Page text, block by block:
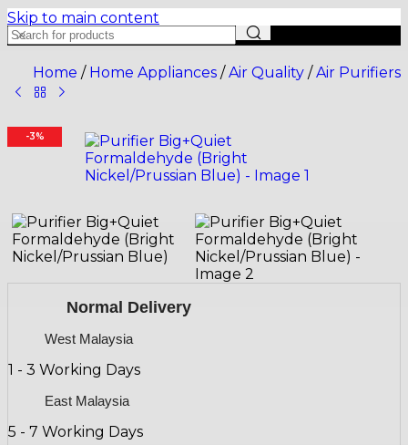
Skip to main content
Home / Home Appliances / Air Quality / Air Purifiers
-3%
Normal Delivery
West Malaysia
1 - 3 Working Days
East Malaysia
5 - 7 Working Days